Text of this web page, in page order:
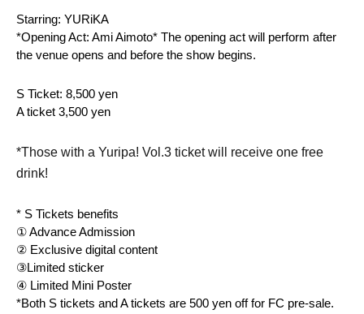
Starring: YURiKA
*Opening Act: Ami Aimoto* The opening act will perform after
the venue opens and before the show begins.
S Ticket: 8,500 yen
A ticket 3,500 yen
*Those with a Yuripa! Vol.3 ticket will receive one free
drink!
* S Tickets benefits
① Advance Admission
② Exclusive digital content
③Limited sticker
④ Limited Mini Poster
*Both S tickets and A tickets are 500 yen off for FC pre-sale.